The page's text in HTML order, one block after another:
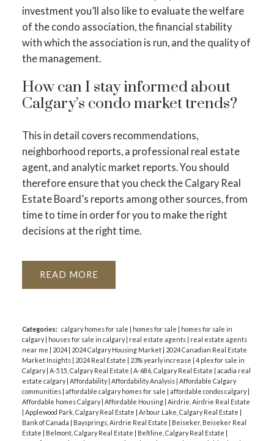
investment you’ll also like to evaluate the welfare
of the condo association, the financial stability
with which the association is run, and the quality of
the management.
How can I stay informed about
Calgary’s condo market trends?
This in detail covers recommendations,
neighborhood reports, a professional real estate
agent, and analytic market reports. You should
therefore ensure that you check the Calgary Real
Estate Board’s reports among other sources, from
time to time in order for you to make the right
decisions at the right time.
READ
Categories: calgary homes for sale | homes for sale | homes for sale in
calgary| houses for sale in calgary| real estate agents | real estate agents
near me | 2024| 2024 Calgary Housing Market | 2024 Canadian Real Estate
Market Insights | 2024 Real Estate | 23% yearly increase | 4 plex for sale in
Calgary| A-515, Calgary Real Estate | A-686, Calgary Real Estate | acadia real
estate calgary| Affordability| Affordability Analysis | Affordable Calgary
communities | affordable calgary homes for sale | affordable condos calgary|
Affordable homes Calgary| Affordable Housing | Airdrie, Airdrie Real Estate
| Applewood Park, Calgary Real Estate | Arbour Lake, Calgary Real Estate |
Bank of Canada | Baysprings, Airdrie Real Estate | Beiseker, Beiseker Real
Estate | Belmont, Calgary Real Estate | Beltline, Calgary Real Estate |